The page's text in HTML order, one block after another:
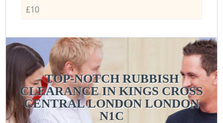
£10
TOP-NOTCH RUBBISH
CLEARANCE IN KINGS CROSS
CENTRAL LONDON LONDON
N1C